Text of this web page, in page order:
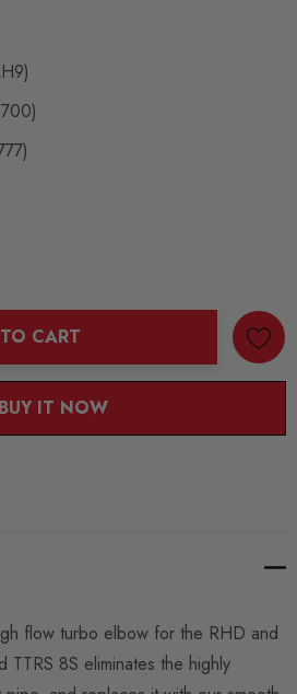
CART
BUY IT NOW
flow turbo elbow for the RHD and
TTRS 8S eliminates the highly